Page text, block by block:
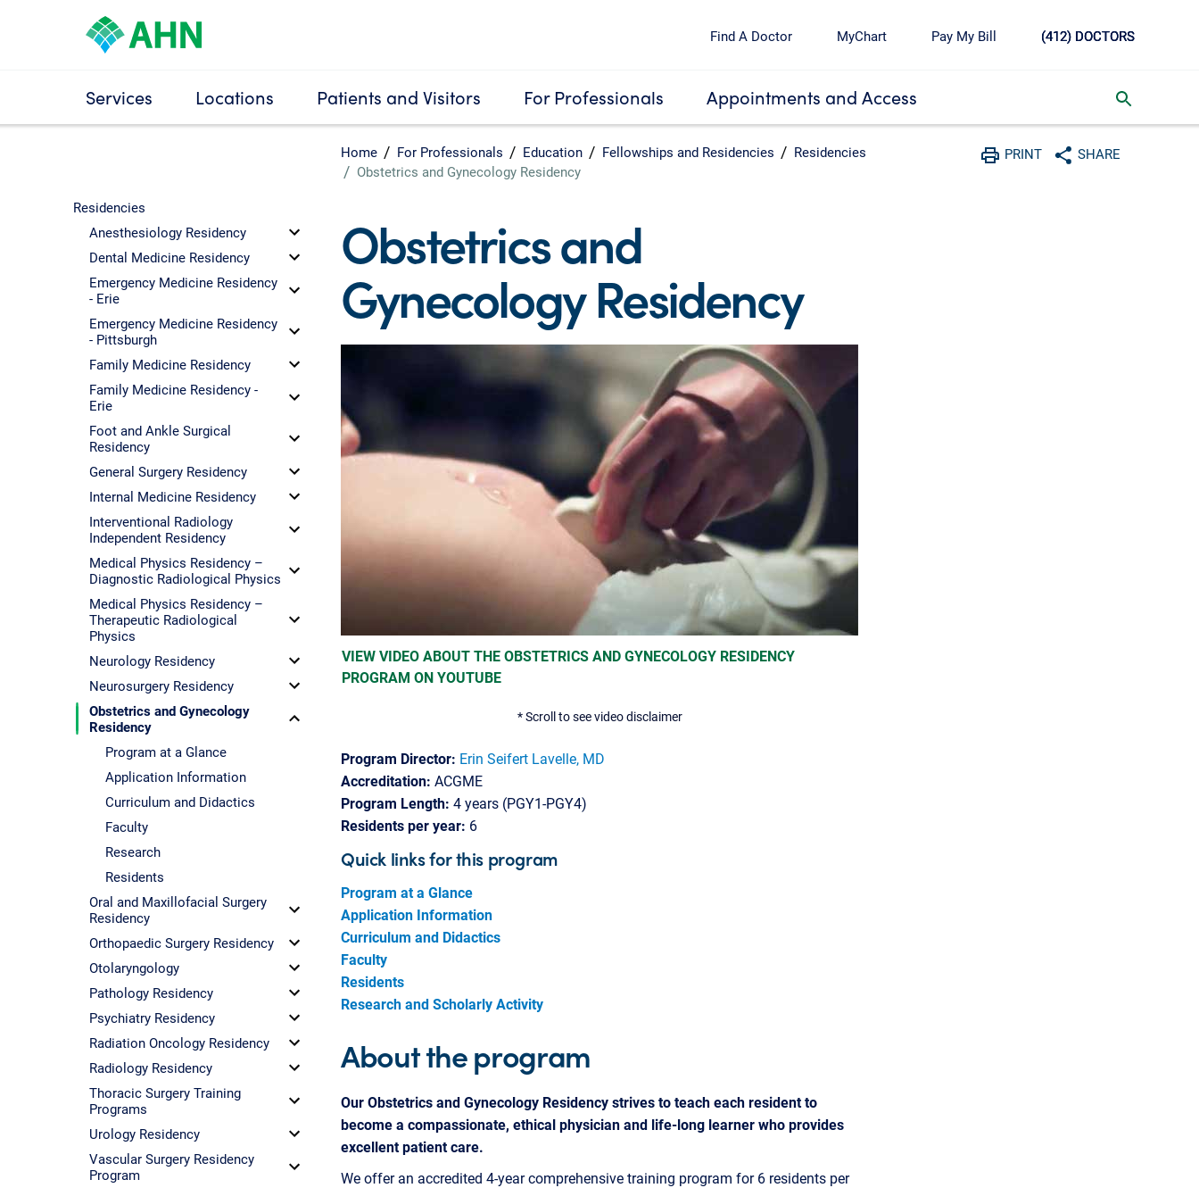
Find A Doctor MyChart Pay My Bill (412) DOCTORS
Services Locations Patients and Visitors For Professionals Appointments and Access
Home For Professionals Education Fellowships and Residencies
Residencies
Obstetrics and Gynecology Residency
PRINT
Print
SHARE
Share with social media
Residencies
Anesthesiology Residency
Dental Medicine Residency
Emergency Medicine Residency
- Erie
Emergency Medicine Residency
- Pittsburgh
Family Medicine Residency
Family Medicine Residency -
Erie
Foot and Ankle Surgical
Residency
General Surgery Residency
Internal Medicine Residency
Interventional Radiology
Independent Residency
Medical Physics Residency –
Diagnostic Radiological Physics
Medical Physics Residency –
Therapeutic Radiological
Physics
Neurology Residency
Neurosurgery Residency
Obstetrics and Gynecology
Residency
Program at a Glance
Application Information
Curriculum and Didactics
Faculty
Research
Residents
Oral and Maxillofacial Surgery
Residency
Orthopaedic Surgery Residency
Otolaryngology
Pathology Residency
Psychiatry Residency
Radiation Oncology Residency
Radiology Residency
Thoracic Surgery Training
Programs
Urology Residency
Vascular Surgery Residency
Program
Obstetrics and
Gynecology Residency
VIEW VIDEO ABOUT THE OBSTETRICS AND GYNECOLOGY RESIDENCY
PROGRAM ON YOUTUBE
* Scroll to see video disclaimer
Program Director: Erin Seifert Lavelle, MD
Accreditation: ACGME
Program Length: 4 years (PGY1-PGY4)
Residents per year: 6
Quick links for this program
Program at a Glance
Application Information
Curriculum and Didactics
Faculty
Residents
Research and Scholarly Activity
About the program
Our Obstetrics and Gynecology Residency strives to teach each resident to
become a compassionate, ethical physician and life-long learner who provides
excellent patient care.
We offer an accredited 4-year comprehensive training program for 6 residents per